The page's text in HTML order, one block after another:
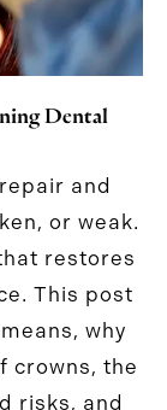
Dental
and
or weak.
restores
This post
why
crowns, the
risks, and